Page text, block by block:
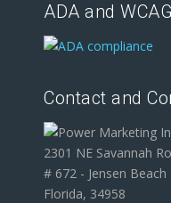
ADA and WCAG
Contact and
2301 NE Savannah
# 672 - Jensen Beach
Florida, 34958